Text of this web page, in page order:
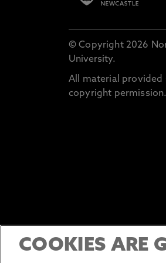
© Copyright 2026
University.
All material provided
copyright permission.
COOKIES ARE